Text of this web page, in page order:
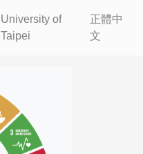
University of
Taipei
正體中
文